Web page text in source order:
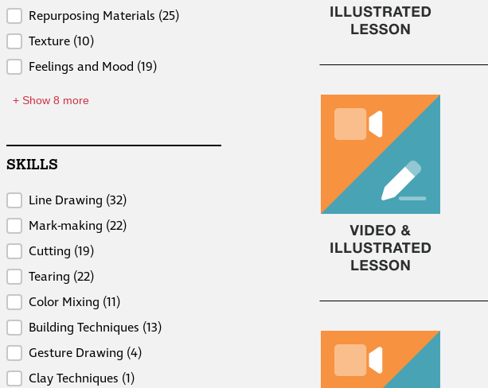
Repurposing Materials (25)
Texture (10)
Feelings and Mood (19)
+ Show 8 more
SKILLS
SkillsLine Drawing (32)
Mark-making (22)
Cutting (19)
Tearing (22)
Color Mixing (11)
Building Techniques (13)
Gesture Drawing (4)
Clay Techniques (1)